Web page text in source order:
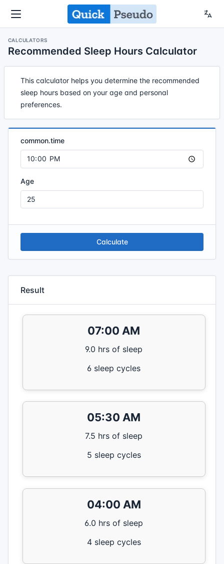
CALCULATORS
Recommended Sleep Hours Calculator
This calculator helps you determine the recommended
sleep hours based on your age and personal
preferences.
common.time
Age
Calculate
Result
07:00 AM
9.0 hrs of sleep
6 sleep cycles
05:30 AM
7.5 hrs of sleep
5 sleep cycles
04:00 AM
6.0 hrs of sleep
4 sleep cycles